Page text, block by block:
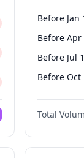
Before Jan
Before Apr
Before Jul
Before Oct
Total